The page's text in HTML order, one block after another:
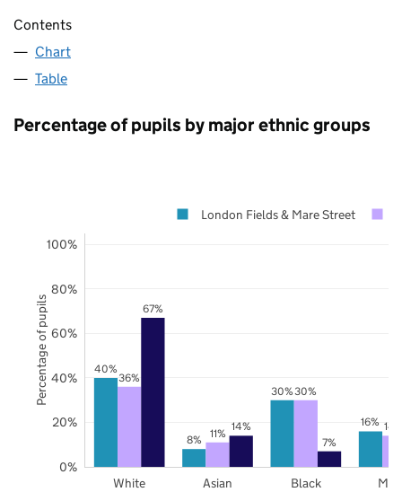
Contents
Chart
Table
Percentage of pupils by major ethnic groups
40%
8%
30%
16%
36%
11%
30%
67%
14%
7%
White Asian Black
0%
20%
40%
60%
80%
100%
London Fields & Mare Street
Percentage of pupils